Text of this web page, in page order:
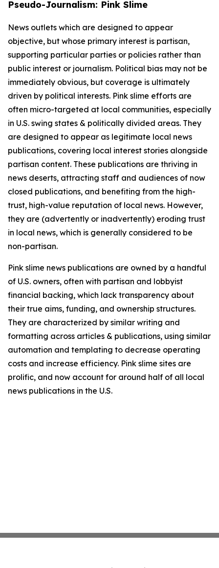
Pseudo-Journalism: Pink Slime
News outlets which are designed to appear
objective, but whose primary interest is partisan,
supporting particular parties or policies rather than
public interest or journalism. Political bias may not be
immediately obvious, but coverage is ultimately
driven by political interests. Pink slime efforts are
often micro-targeted at local communities, especially
in U.S. swing states & politically divided areas. They
are designed to appear as legitimate local news
publications, covering local interest stories alongside
partisan content. These publications are thriving in
news deserts, attracting staff and audiences of now
closed publications, and benefiting from the high-
trust, high-value reputation of local news. However,
they are (advertently or inadvertently) eroding trust
in local news, which is generally considered to be
non-partisan.
Pink slime news publications are owned by a handful
of U.S. owners, often with partisan and lobbyist
financial backing, which lack transparency about
their true aims, funding, and ownership structures.
They are characterized by similar writing and
formatting across articles & publications, using similar
automation and templating to decrease operating
costs and increase efficiency. Pink slime sites are
prolific, and now account for around half of all local
news publications in the U.S.